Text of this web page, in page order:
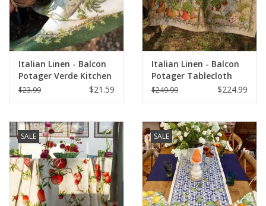
Lavender
Towels
Summer!
Bath & Body
Italian Home
Italian Linen - Balcon
Potager Verde Kitchen
Towel 20" x 28"
$23.99 $21.59
Italian Linen - Balcon
Potager Tablecloth
67"x141"
$249.99 $224.99
SALE SALE